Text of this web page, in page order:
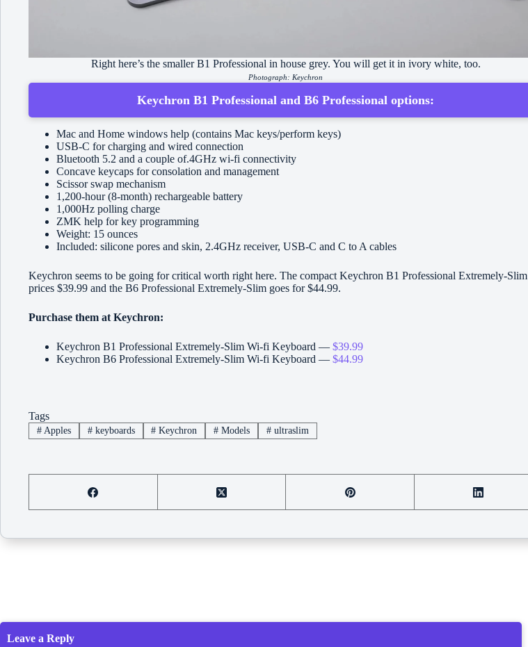
Right here’s the smaller B1 Professional in house grey. You will get it in ivory white, too.
Photograph: Keychron
Keychron B1 Professional and B6 Professional options:
Mac and Home windows help (contains Mac keys/perform keys)
USB-C for charging and wired connection
Bluetooth 5.2 and a couple of.4GHz wi-fi connectivity
Concave keycaps for consolation and management
Scissor swap mechanism
1,200-hour (8-month) rechargeable battery
1,000Hz polling charge
ZMK help for key programming
Weight: 15 ounces
Included: silicone pores and skin, 2.4GHz receiver, USB-C and C to A cables
Keychron seems to be going for critical worth right here. The compact Keychron B1 Professional Extremely-Slim
prices $39.99 and the B6 Professional Extremely-Slim goes for $44.99.
Purchase them at Keychron:
Keychron B1 Professional Extremely-Slim Wi-fi Keyboard — $39.99
Keychron B6 Professional Extremely-Slim Wi-fi Keyboard — $44.99
Tags
#Apples #keyboards # Keychron # Models # ultraslim
Leave a Reply